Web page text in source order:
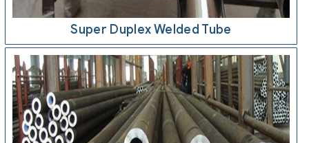
Super Duplex Welded Tube